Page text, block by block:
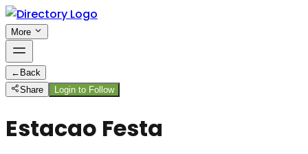
More
← Back
Share
Login to Follow
Estacao Festa